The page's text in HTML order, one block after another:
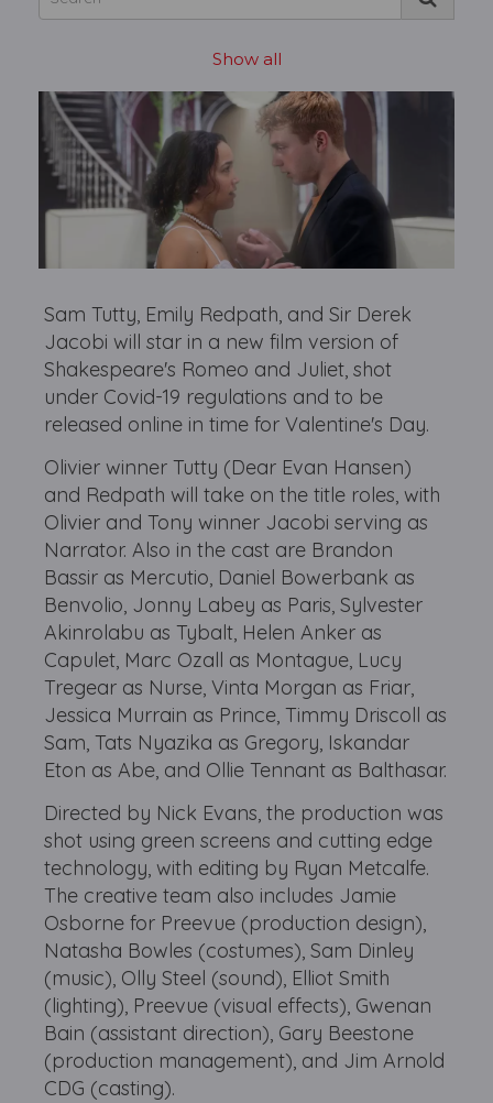
Show all
Sam Tutty, Emily Redpath, and Sir Derek
Jacobi will star in a new film version of
Shakespeare's Romeo and Juliet, shot
under Covid-19 regulations and to be
released online in time for Valentine's Day.
Olivier winner Tutty (Dear Evan Hansen)
and Redpath will take on the title roles, with
Olivier and Tony winner Jacobi serving as
Narrator. Also in the cast are Brandon
Bassir as Mercutio, Daniel Bowerbank as
Benvolio, Jonny Labey as Paris, Sylvester
Akinrolabu as Tybalt, Helen Anker as
Capulet, Marc Ozall as Montague, Lucy
Tregear as Nurse, Vinta Morgan as Friar,
Jessica Murrain as Prince, Timmy Driscoll as
Sam, Tats Nyazika as Gregory, Iskandar
Eton as Abe, and Ollie Tennant as Balthasar.
Directed by Nick Evans, the production was
shot using green screens and cutting edge
technology, with editing by Ryan Metcalfe.
The creative team also includes Jamie
Osborne for Preevue (production design),
Natasha Bowles (costumes), Sam Dinley
(music), Olly Steel (sound), Elliot Smith
(lighting), Preevue (visual effects), Gwenan
Bain (assistant direction), Gary Beestone
(production management), and Jim Arnold
CDG (casting).